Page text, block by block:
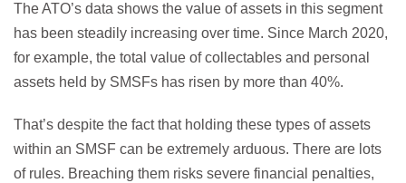
The ATO’s data shows the value of assets in this segment
has been steadily increasing over time. Since March 2020,
for example, the total value of collectables and personal
assets held by SMSFs has risen by more than 40%.
That’s despite the fact that holding these types of assets
within an SMSF can be extremely arduous. There are lots
of rules. Breaching them risks severe financial penalties,